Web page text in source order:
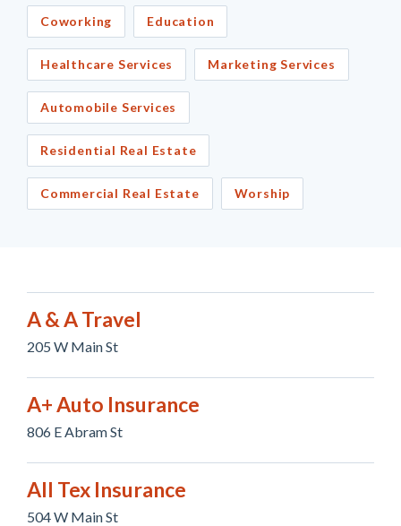
Coworking Education
Healthcare Services Marketing Services
Automobile Services
Residential Real Estate
Commercial Real Estate Worship
A & A Travel
205 W Main St
A+ Auto Insurance
806 E Abram St
All Tex Insurance
504 W Main St